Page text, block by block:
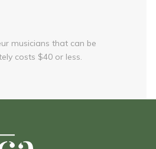
musicians that can be
costs $40 or less.